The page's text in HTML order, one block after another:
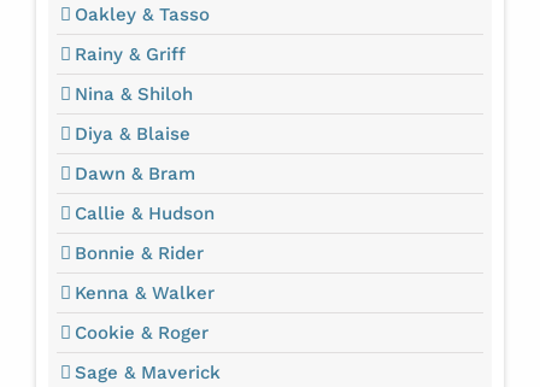
Oakley & Tasso
Rainy & Griff
Nina & Shiloh
Diya & Blaise
Dawn & Bram
Callie & Hudson
Bonnie & Rider
Kenna & Walker
Cookie & Roger
Sage & Maverick